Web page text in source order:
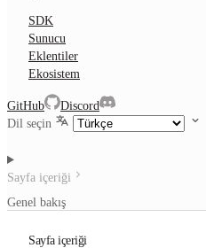
SDK
Sunucu
Eklentiler
Ekosistem
GitHub
Discord
Dil seçin
Sayfa içeriği
Genel bakış
Sayfa içeriği